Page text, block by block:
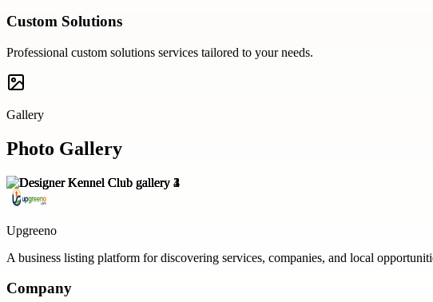
Custom Solutions
Professional custom solutions services tailored to your needs.
Gallery
Photo Gallery
Upgreeno
A business listing platform for discovering services, companies, and local
Company